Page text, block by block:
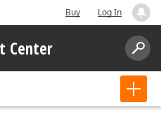
Buy Log In
Center